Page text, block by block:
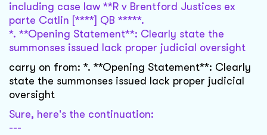
including case law **R v Brentford Justices ex
parte Catlin [****] QB *****.
*. **Opening Statement**: Clearly state the
summonses issued lack proper judicial oversight
carry on from: *. **Opening Statement**: Clearly
state the summonses issued lack proper judicial
oversight
Sure, here's the continuation:
---